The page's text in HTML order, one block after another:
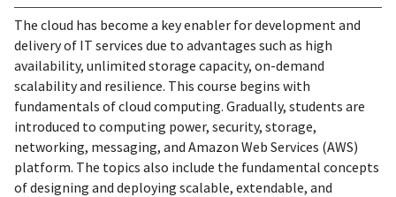
The cloud has become a key enabler for development and
delivery of IT services due to advantages such as high
availability, unlimited storage capacity, on-demand
scalability and resilience. This course begins with
fundamentals of cloud computing. Gradually, students are
introduced to computing power, security, storage,
networking, messaging, and Amazon Web Services (AWS)
platform. The topics also include the fundamental concepts
of designing and deploying scalable, extendable, and